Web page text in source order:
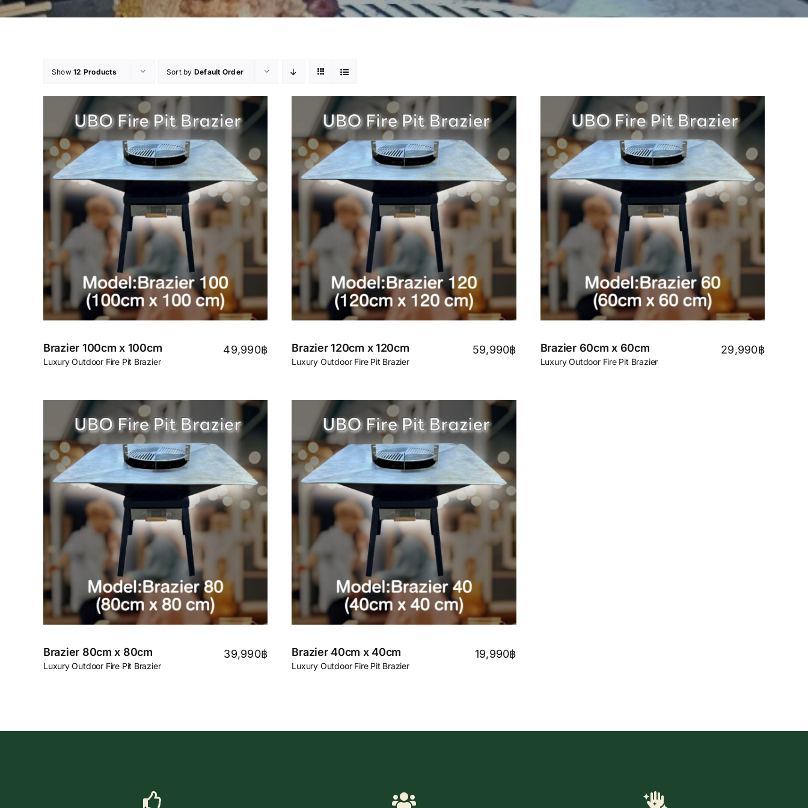
Show12 Products Sort by Default Order
Brazier 100cm x 100cm
Luxury Outdoor Fire Pit Brazier
49,990฿ Brazier 120cm x 120cm
Luxury Outdoor Fire Pit Brazier
59,990฿ Brazier 60cm x 60cm
Luxury Outdoor Fire Pit Brazier
29,990฿
Brazier 80cm x 80cm
Luxury Outdoor Fire Pit Brazier
39,990฿ Brazier 40cm x 40cm
Luxury Outdoor Fire Pit Brazier
19,990฿